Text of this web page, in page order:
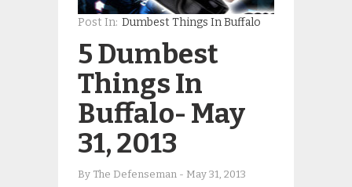
Post In: Dumbest Things In Buffalo
5 Dumbest
Things In
Buffalo- May
31, 2013
By The Defenseman - May 31, 2013